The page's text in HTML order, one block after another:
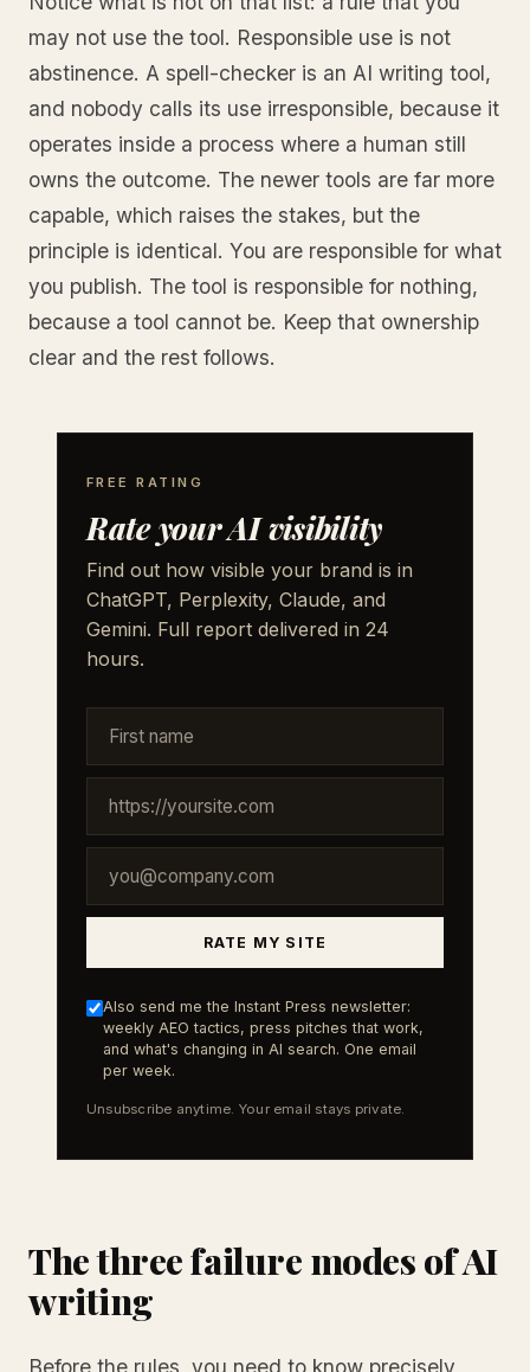
may not use the tool. Responsible use is not
abstinence. A spell-checker is an AI writing tool,
and nobody calls its use irresponsible, because it
operates inside a process where a human still
owns the outcome. The newer tools are far more
capable, which raises the stakes, but the
principle is identical. You are responsible for what
you publish. The tool is responsible for nothing,
because a tool cannot be. Keep that ownership
clear and the rest follows.
FREE RATING
Rate your AI visibility
Find out how visible your brand is in
ChatGPT, Perplexity, Claude, and
Gemini. Full report delivered in 24
hours.
RATE MY SITE
Also send me the Instant Press newsletter:
weekly AEO tactics, press pitches that work,
and what's changing in AI search. One email
per week.
Unsubscribe anytime. Your email stays private.
The three failure modes of AI
writing
Before the rules, you need to know precisely